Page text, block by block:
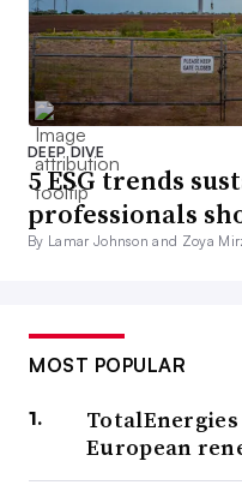
DEEP DIVE
5 ESG trends
professionals
By Lamar Johnson and Zoya
MOST POPULAR
TotalEnergies
European